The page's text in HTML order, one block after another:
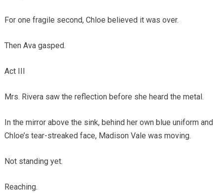
For one fragile second, Chloe believed it was over.
Then Ava gasped.
Act III
Mrs. Rivera saw the reflection before she heard the metal.
In the mirror above the sink, behind her own blue uniform and
Chloe’s tear-streaked face, Madison Vale was moving.
Not standing yet.
Reaching.